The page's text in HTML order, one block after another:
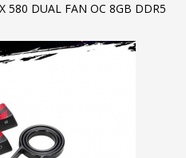
580 DUAL FAN OC 8GB DDR5